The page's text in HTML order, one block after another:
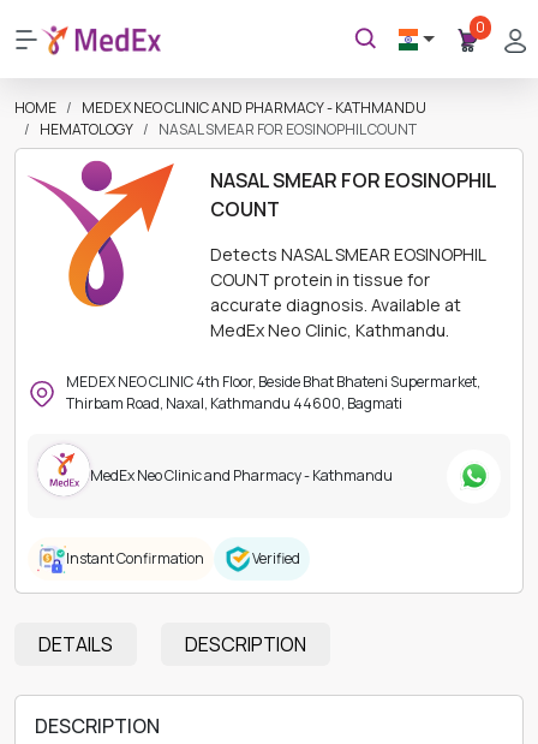
0
HOME
MEDEX NEO CLINIC AND PHARMACY - KATHMANDU
HEMATOLOGY
NASAL SMEAR FOR EOSINOPHIL COUNT
NASAL SMEAR FOR EOSINOPHIL
COUNT
Detects NASAL SMEAR EOSINOPHIL
COUNT protein in tissue for
accurate diagnosis. Available at
MedEx Neo Clinic, Kathmandu.
MEDEX NEO CLINIC 4th Floor, Beside Bhat Bhateni Supermarket,
Thirbam Road, Naxal, Kathmandu 44600, Bagmati
MedEx Neo Clinic and Pharmacy - Kathmandu
Instant Confirmation Verified
DETAILS DESCRIPTION
DESCRIPTION